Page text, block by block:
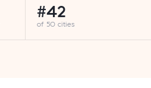
#42
of 50 cities